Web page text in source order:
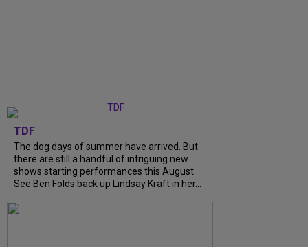
TDF
The dog days of summer have arrived. But
there are still a handful of intriguing new
shows starting performances this August.
See Ben Folds back up Lindsay Kraft in her...